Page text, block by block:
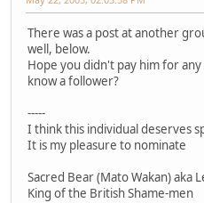
There was a post at another
well, below.
Hope you didn't pay him for
know a follower?
-----
I think this individual deserves
It is my pleasure to nominate
Sacred Bear (Mato Wakan) aka
King of the British Shame-men